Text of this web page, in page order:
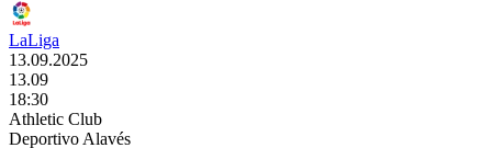
LaLiga
13.09.2025
13.09
18:30
Athletic Club
Deportivo Alavés